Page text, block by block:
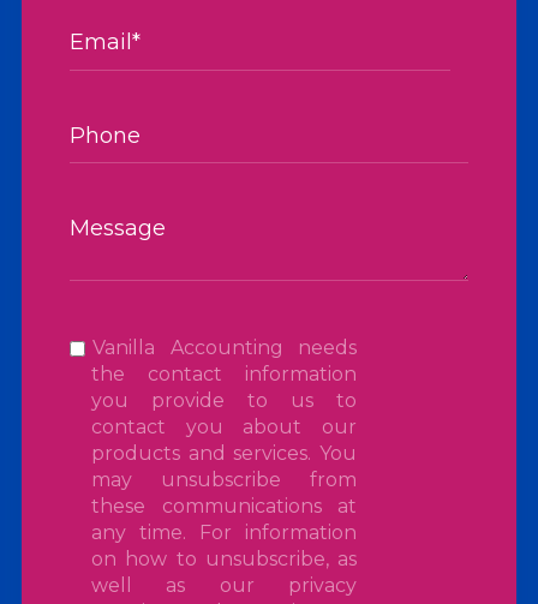
Vanilla Accounting needs
the contact information
you provide to us to
contact you about our
products and services. You
may unsubscribe from
these communications at
any time. For information
on how to unsubscribe, as
well as our privacy